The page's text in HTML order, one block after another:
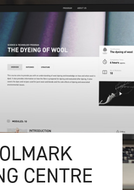
CENTRE